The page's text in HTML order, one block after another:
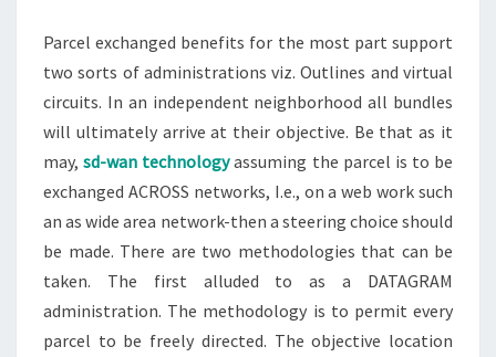
Parcel exchanged benefits for the most part support
two sorts of administrations viz. Outlines and virtual
circuits. In an independent neighborhood all bundles
will ultimately arrive at their objective. Be that as it
may, sd-wan technologyassuming the parcel is to be
exchanged ACROSS networks, I.e., on a web work such
an as wide area network-then a steering choice should
be made. There are two methodologies that can be
taken. The first alluded to as a DATAGRAM
administration. The methodology is to permit every
parcel to be freely directed. The objective location